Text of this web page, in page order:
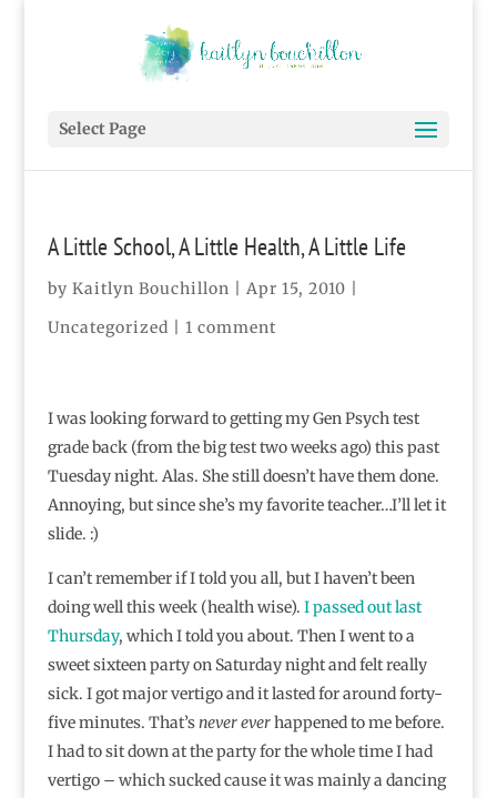
Select Page
A Little School, A Little Health, A Little Life
by Kaitlyn Bouchillon Apr 15, 2010
Uncategorized | 1 comment
I was looking forward to getting my Gen Psych test
grade back (from the big test two weeks ago) this past
Tuesday night. Alas. She still doesn’t have them done.
Annoying, but since she’s my favorite teacher…I’ll let it
slide. :)
I can’t remember if I told you all, but I haven’t been
doing well this week (health wise). I passed out last
Thursday, which I told you about. Then I went to a
sweet sixteen party on Saturday night and felt really
sick. I got major vertigo and it lasted for around forty-
five minutes. That’snever everhappened to me before.
I had to sit down at the party for the whole time I had
vertigo – which sucked cause it was mainly a dancing